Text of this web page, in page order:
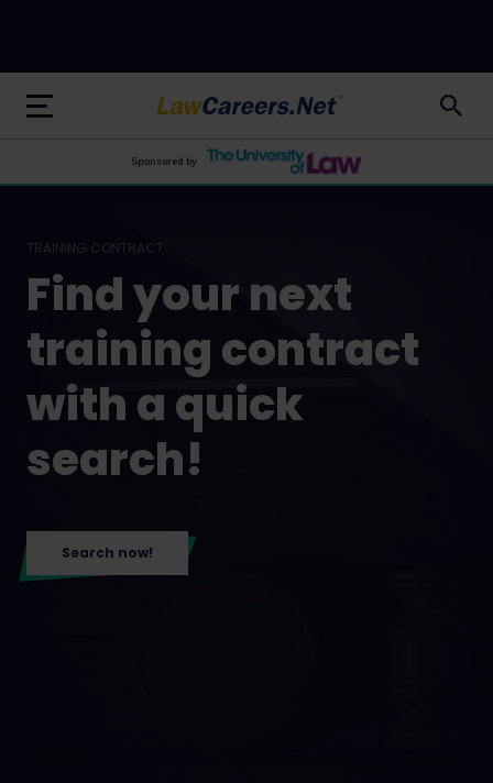
LawCareers.Net
Sponsored by
TRAINING CONTRACT
Find your next
training contract
with a quick
search!
Search now!